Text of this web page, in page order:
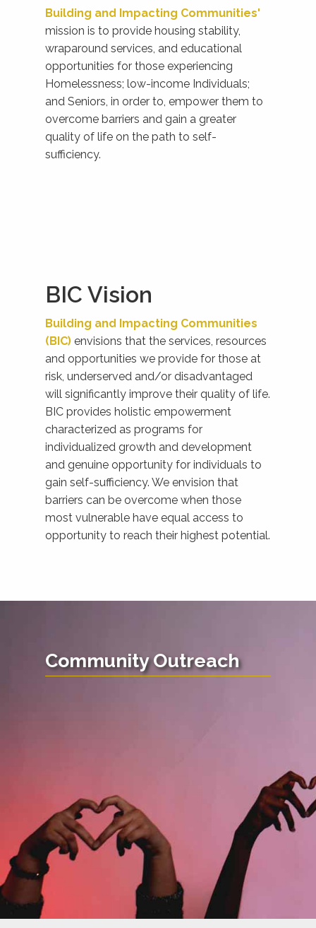
Building and Impacting Communities'
mission is to provide housing stability,
wraparound services, and educational
opportunities for those experiencing
Homelessness; low-income Individuals;
and Seniors, in order to, empower them to
overcome barriers and gain a greater
quality of life on the path to self-
sufficiency.
BIC Vision
Building and Impacting Communities
(BIC) envisions that the services, resources
and opportunities we provide for those at
risk, underserved and/or disadvantaged
will significantly improve their quality of life.
BIC provides holistic empowerment
characterized as programs for
individualized growth and development
and genuine opportunity for individuals to
gain self-sufficiency. We envision that
barriers can be overcome when those
most vulnerable have equal access to
opportunity to reach their highest potential.
Community Outreach